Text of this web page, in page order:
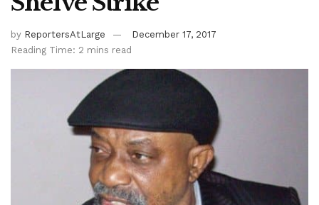
by ReportersAtLarge
December 17, 2017
Reading Time: 2 mins read